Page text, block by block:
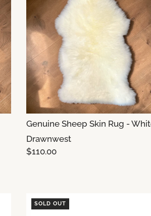
Genuine Sheep Skin Rug -
Drawnwest
$110.00
SOLD OUT